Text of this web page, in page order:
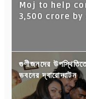
Moj to help
3,500 crore by
গুণীজনদের
ভবনের দ্বারোদ্ঘাটন